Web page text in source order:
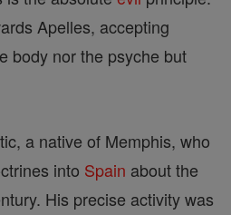
Apelles, accepting
body nor the psyche but
a native of Memphis, who
into Spain about the
His precise activity was